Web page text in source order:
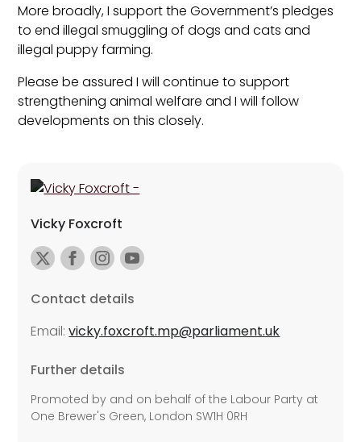
More broadly, I support the Government’s pledges
to end illegal smuggling of dogs and cats and
illegal puppy farming.
Please be assured I will continue to support
strengthening animal welfare and I will follow
developments on this closely.
Vicky Foxcroft
Contact details
Email:vicky.foxcroft.mp@parliament.uk
Further details
Promoted by and on behalf of the Labour Party at
One Brewer's Green, London SW1H 0RH